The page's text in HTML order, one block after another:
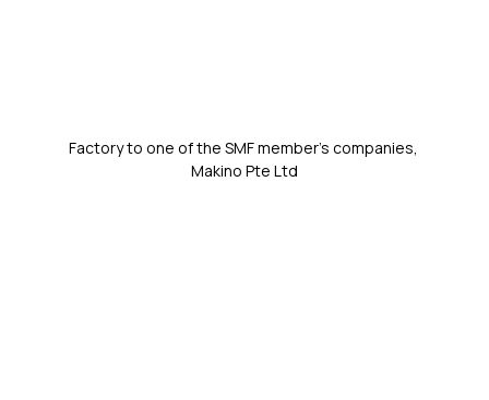
Factory to one of the SMF member's companies,
Makino Pte Ltd